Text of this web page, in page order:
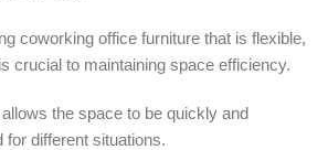
coworking office furniture that is flexible,
crucial to maintaining space efficiency.
the space to be quickly and
different situations.